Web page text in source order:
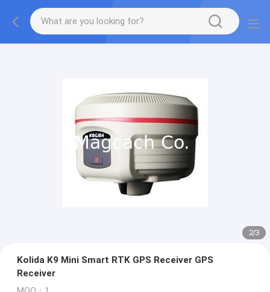
2/3
Kolida K9 Mini Smart RTK GPS Receiver GPS
Receiver